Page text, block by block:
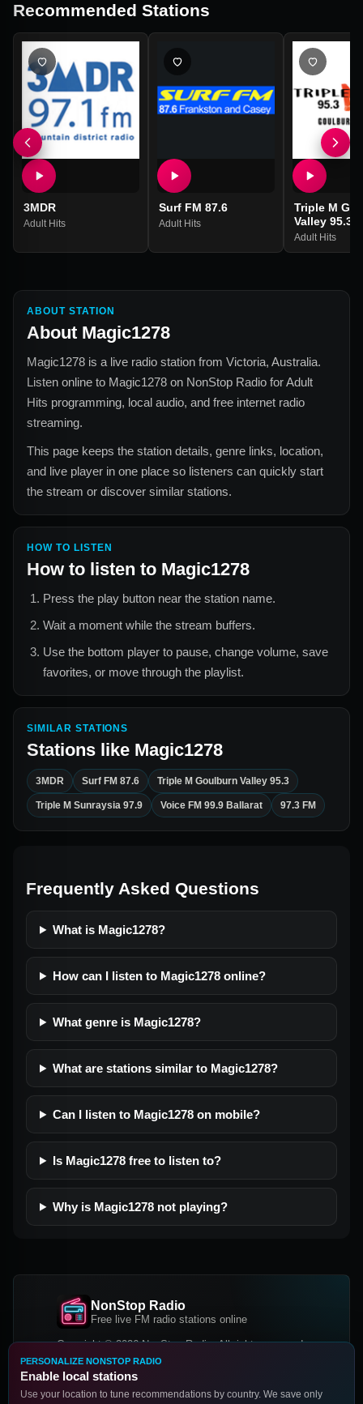
Recommended Stations
3MDR
Adult Hits
Surf FM 87.6
Adult Hits
Triple M
Valley 95.3
Adult Hits
ABOUT STATION
About Magic1278
Magic1278 is a live radio station from Victoria, Australia.
Listen online to Magic1278 on NonStop Radio forAdult
Hits programming, local audio, and free internet radio
streaming.
This page keeps the station details, genre links, location,
and live player in one place so listeners can quickly start
the stream or discover similar stations.
HOW TO LISTEN
How to listen to Magic1278
Press the play button near the station name.
Wait a moment while the stream buffers.
Use the bottom player to pause, change volume, save
favorites, or move through the playlist.
SIMILAR STATIONS
Stations like Magic1278
3MDR Surf FM 87.6 Triple M Goulburn Valley 95.3
Triple M Sunraysia 97.9 Voice FM 99.9 Ballarat 97.3 FM
Frequently Asked Questions
What is Magic1278?
How can I listen to Magic1278 online?
What genre is Magic1278?
What are stations similar to Magic1278?
Can I listen to Magic1278 on mobile?
Is Magic1278 free to listen to?
Why is Magic1278 not playing?
NonStop Radio
Free live FM radio stations online
Copyright © 2026 NonStop Radio, All rights reserved.
Facebook
PERSONALIZE NONSTOP RADIO
Enable local stations
Use your location to tune recommendations by country. We save only